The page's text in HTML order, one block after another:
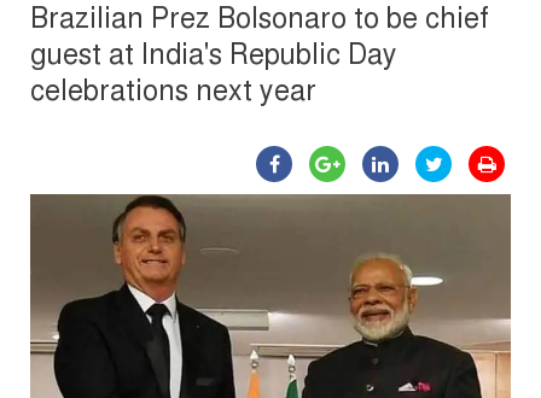
Brazilian Prez Bolsonaro to be chief
guest at India's Republic Day
celebrations next year